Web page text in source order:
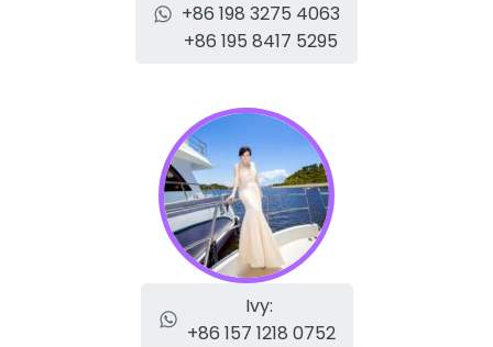
+86 198 3275 4063
+86 195 8417 5295
Ivy:
+86 157 1218 0752